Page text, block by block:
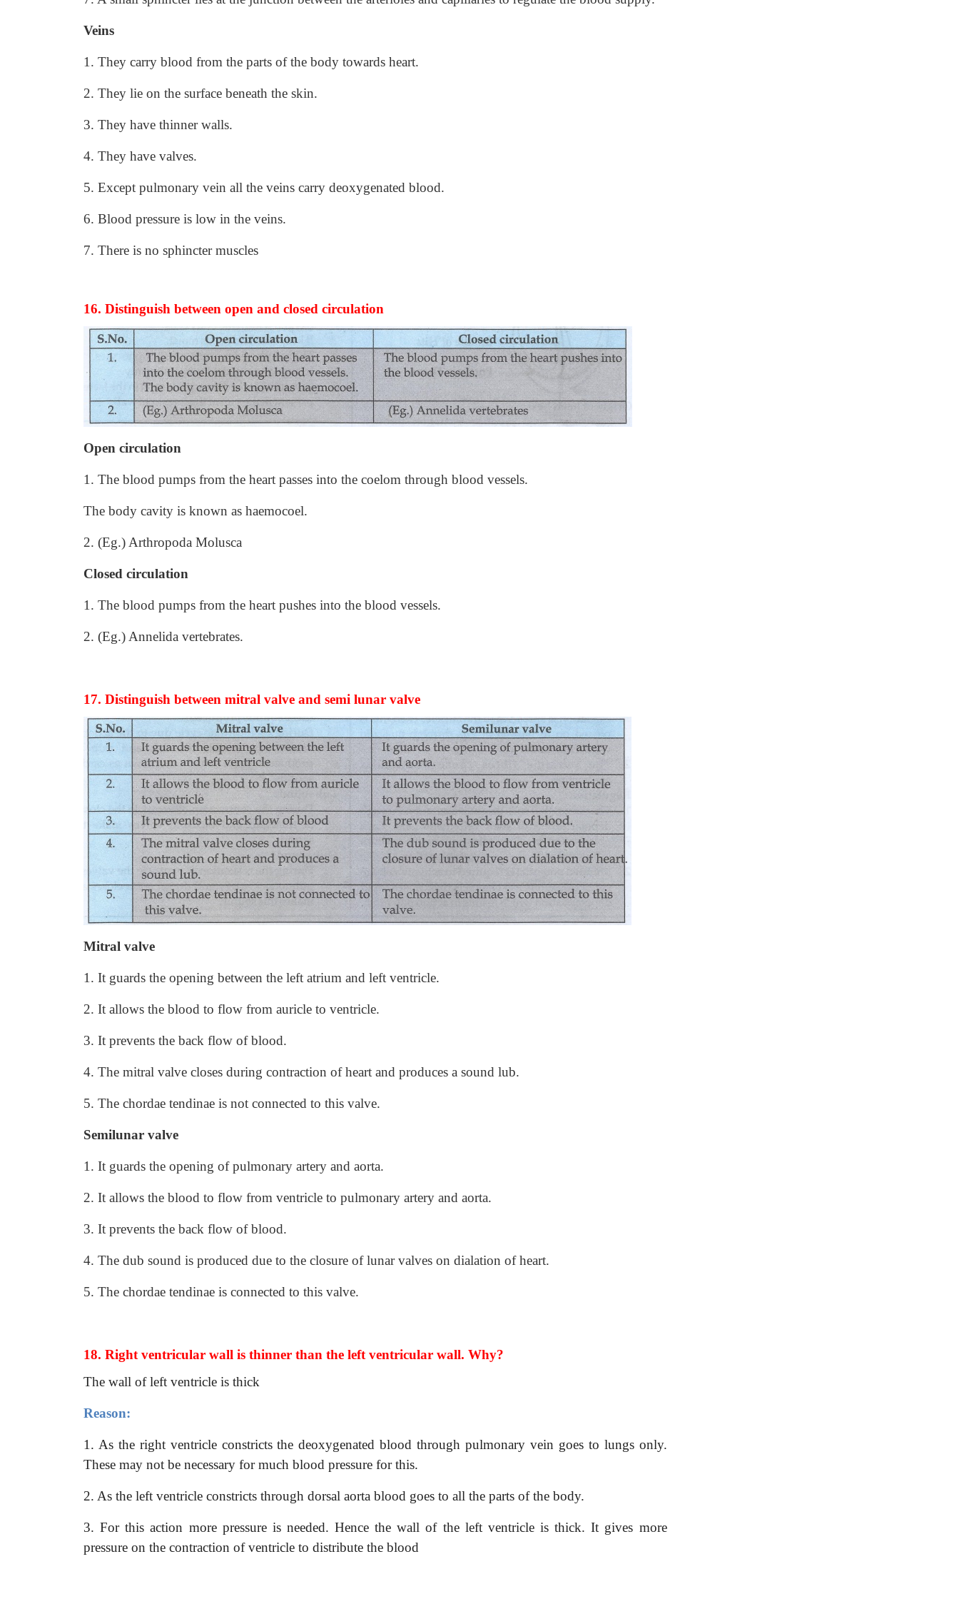
Veins
1. They carry blood from the parts of the body towards heart.
2. They lie on the surface beneath the skin.
3. They have thinner walls.
4. They have valves.
5. Except pulmonary vein all the veins carry deoxygenated blood.
6. Blood pressure is low in the veins.
7. There is no sphincter muscles
16. Distinguish between open and closed circulation
Open circulation
1. The blood pumps from the heart passes into the coelom through blood vessels.
The body cavity is known as haemocoel.
2. (Eg.) Arthropoda Molusca
Closed circulation
1. The blood pumps from the heart pushes into the blood vessels.
2. (Eg.) Annelida vertebrates.
17. Distinguish between mitral valve and semi lunar valve
Mitral valve
1. It guards the opening between the left atrium and left ventricle.
2. It allows the blood to flow from auricle to ventricle.
3. It prevents the back flow of blood.
4. The mitral valve closes during contraction of heart and produces a sound lub.
5. The chordae tendinae is not connected to this valve.
Semilunar valve
1. It guards the opening of pulmonary artery and aorta.
2. It allows the blood to flow from ventricle to pulmonary artery and aorta.
3. It prevents the back flow of blood.
4. The dub sound is produced due to the closure of lunar valves on dialation of heart.
5. The chordae tendinae is connected to this valve.
18. Right ventricular wall is thinner than the left ventricular wall. Why?
The wall of left ventricle is thick
Reason:
1. As the right ventricle constricts the deoxygenated blood through pulmonary vein goes to lungs only.
These may not be necessary for much blood pressure for this.
2. As the left ventricle constricts through dorsal aorta blood goes to all the parts of the body.
3. For this action more pressure is needed. Hence the wall of the left ventricle is thick. It gives more
pressure on the contraction of ventricle to distribute the blood